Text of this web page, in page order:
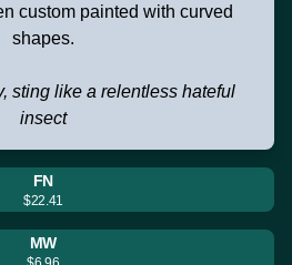
custom painted with curved
shapes.
sting like a relentless hateful
insect
FN
$22.41
MW